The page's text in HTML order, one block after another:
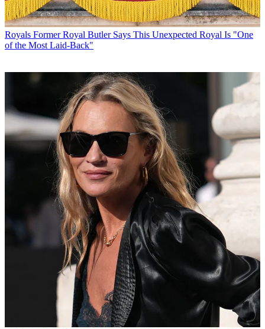
Royals Former Royal Butler Says This Unexpected Royal Is "One
of the Most Laid-Back"